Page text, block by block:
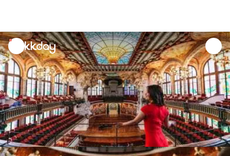
unread
notifications